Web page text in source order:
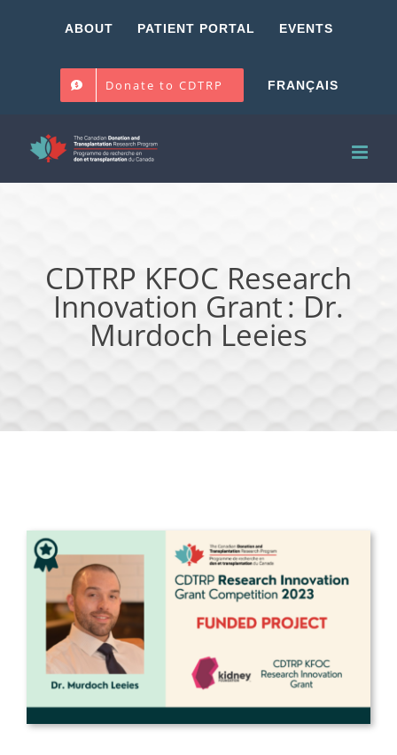
ABOUT PATIENT PORTAL EVENTS
Donate to CDTRP FRANÇAIS
CDTRP KFOC Research
Innovation Grant : Dr.
Murdoch Leeies